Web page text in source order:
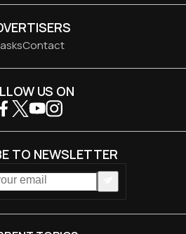
Contact
US ON
TO NEWSLETTER